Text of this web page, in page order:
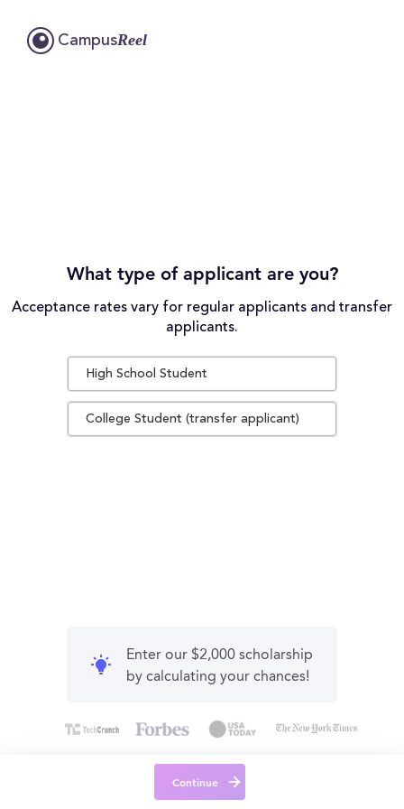
CampusReel
What type of applicant are you?
Acceptance rates vary for regular applicants and transfer
applicants.
High School Student
College Student (transfer applicant)
Enter our $2,000 scholarship
by calculating your chances!
Continue